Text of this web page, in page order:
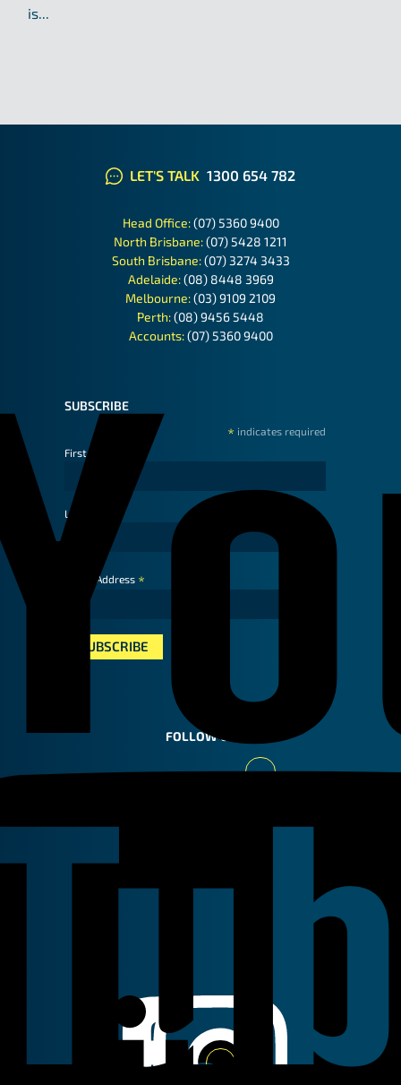
is...
LET'S TALK 1300 654 782
Head Office:(07) 5360 9400
North Brisbane:(07) 5428 1211
South Brisbane:(07) 3274 3433
Adelaide:(08) 8448 3969
Melbourne:(03) 9109 2109
Perth:(08) 9456 5448
Accounts:(07) 5360 9400
SUBSCRIBE
* indicates required
First Name
Last Name
Email Address *
FOLLOW US
Facebook